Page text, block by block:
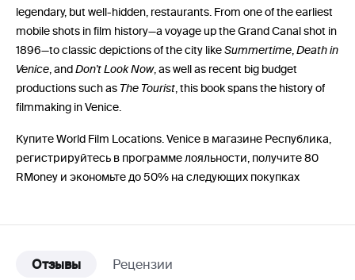
legendary, but well-hidden, restaurants. From one of the earliest
mobile shots in film history—a voyage up the Grand Canal shot in
1896—to classic depictions of the city likeSummertime Death in
Venice , andDon't Look Now, as well as recent big budget
productions such as The Tourist , this book spans the history of
filmmaking in Venice.
Купите World Film Locations. Venice в магазине Республика,
регистрируйтесь в программе лояльности, получите 80
RMoney и экономьте до 50% на следующих покупках
Отзывы Рецензии